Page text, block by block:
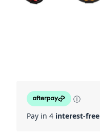
ⓘ
Pay in 4 interest-free